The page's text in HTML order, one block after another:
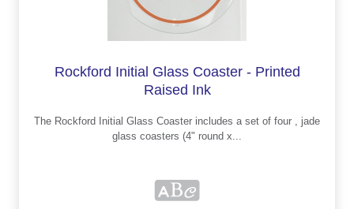
Rockford Initial Glass Coaster - Printed
Raised Ink
The Rockford Initial Glass Coaster includes a set of four , jade
glass coasters (4" round x...